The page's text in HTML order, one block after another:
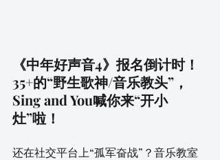
《中年好声音4》报名倒计时！
35+的“野生歌神/音乐教头”，
Sing and You喊你来“开小
灶”啦！
还在社交平台上“孤军奋战”？音乐教室